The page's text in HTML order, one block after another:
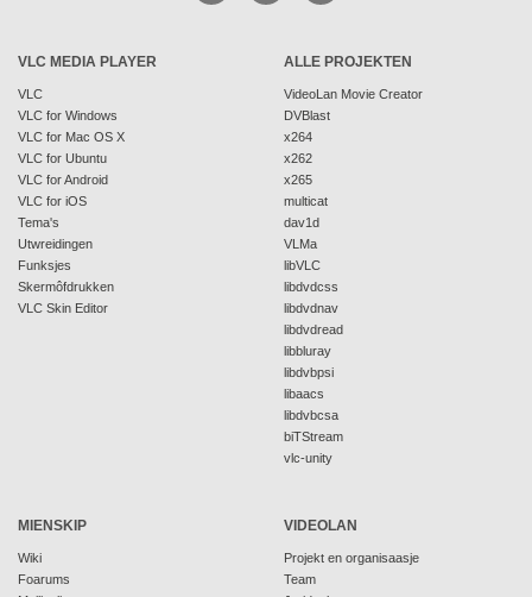
VLC MEDIA PLAYER
VLC
VLC for Windows
VLC for Mac OS X
VLC for Ubuntu
VLC for Android
VLC for iOS
Tema's
Utwreidingen
Funksjes
Skermôfdrukken
VLC Skin Editor
ALLE PROJEKTEN
VideoLan Movie Creator
DVBlast
x264
x262
x265
multicat
dav1d
VLMa
libVLC
libdvdcss
libdvdnav
libdvdread
libbluray
libdvbpsi
libaacs
libdvbcsa
biTStream
vlc-unity
MIENSKIP
Wiki
Foarums
VIDEOLAN
Projekt en organisaasje
Team